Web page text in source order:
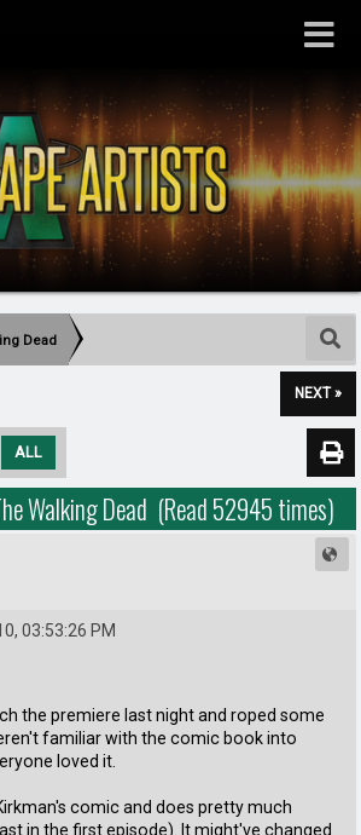
Dead
NEXT »
ALL
Walking Dead (Read 52945 times)
03:53:26 PM
the premiere last night and roped some
familiar with the comic book into
loved it.
comic and does pretty much
in the first episode). It might've changed